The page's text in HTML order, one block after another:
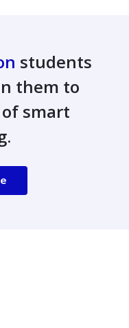
students
them to
smart